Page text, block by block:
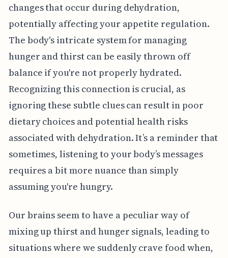
changes that occur during dehydration,
potentially affecting your appetite regulation.
The body's intricate system for managing
hunger and thirst can be easily thrown off
balance if you're not properly hydrated.
Recognizing this connection is crucial, as
ignoring these subtle clues can result in poor
dietary choices and potential health risks
associated with dehydration. It’s a reminder that
sometimes, listening to your body’s messages
requires a bit more nuance than simply
assuming you're hungry.
Our brains seem to have a peculiar way of
mixing up thirst and hunger signals, leading to
situations where we suddenly crave food when,